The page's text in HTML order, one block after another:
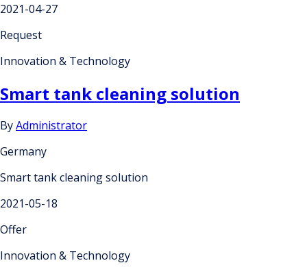
2021-04-27
Request
Innovation & Technology
Smart tank cleaning solution
ByAdministrator
Germany
Smart tank cleaning solution
2021-05-18
Offer
Innovation & Technology